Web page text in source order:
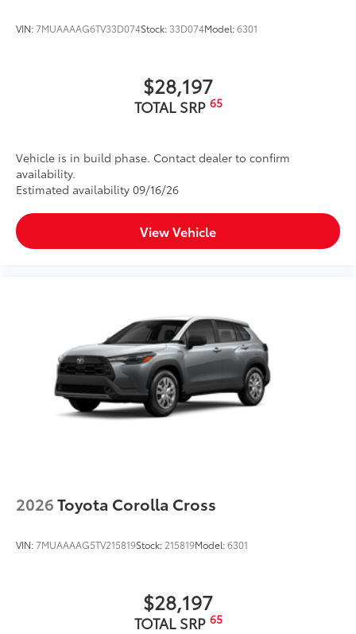
to add to vehicle.
VIN:7MUAAAAG6TV33D074Stock: 33D074Model:6301
$28,197
TOTAL SRP 65
Vehicle is in build phase. Contact dealer to confirm
availability.
Estimated availability 09/16/26
View Vehicle
2026Toyota Corolla Cross
VIN:7MUAAAAG5TV215819Stock: 215819Model:6301
$28,197
TOTAL SRP 65